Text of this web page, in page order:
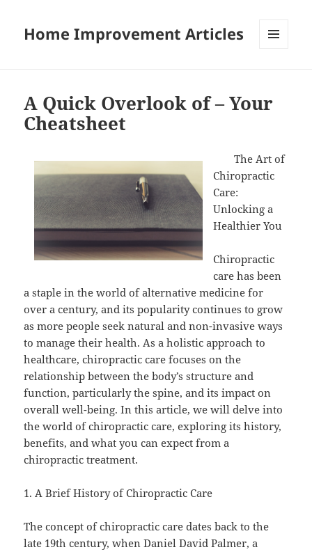
Home Improvement Articles
A Quick Overlook of – Your
Cheatsheet
The Art of
Chiropractic
Care:
Unlocking a
Healthier You
Chiropractic
care has been
a staple in the world of alternative medicine for
over a century, and its popularity continues to grow
as more people seek natural and non-invasive ways
to manage their health. As a holistic approach to
healthcare, chiropractic care focuses on the
relationship between the body’s structure and
function, particularly the spine, and its impact on
overall well-being. In this article, we will delve into
the world of chiropractic care, exploring its history,
benefits, and what you can expect from a
chiropractic treatment.
1. A Brief History of Chiropractic Care
The concept of chiropractic care dates back to the
late 19th century, when Daniel David Palmer, a